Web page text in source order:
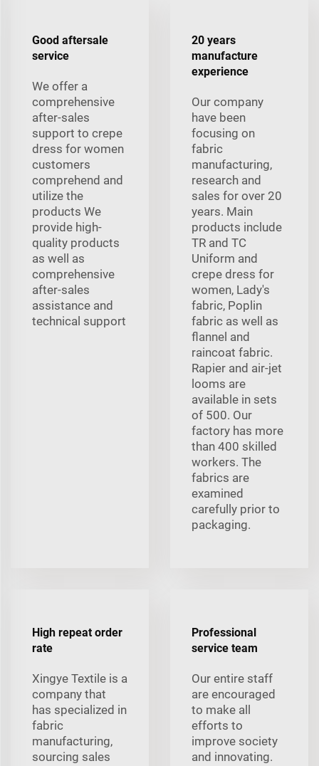
Good aftersale
service
We offer a
comprehensive
after-sales
support to crepe
dress for women
customers
comprehend and
utilize the
products We
provide high-
quality products
as well as
comprehensive
after-sales
assistance and
technical support
20 years
manufacture
experience
Our company
have been
focusing on
fabric
manufacturing,
research and
sales for over 20
years. Main
products include
TR and TC
Uniform and
crepe dress for
women, Lady's
fabric, Poplin
fabric as well as
flannel and
raincoat fabric.
Rapier and air-jet
looms are
available in sets
of 500. Our
factory has more
than 400 skilled
workers. The
fabrics are
examined
carefully prior to
packaging.
High repeat order
rate
Xingye Textile is a
company that
has specialized in
fabric
manufacturing,
sourcing sales
Professional
service team
Our entire staff
are encouraged
to make all
efforts to
improve society
and innovating.